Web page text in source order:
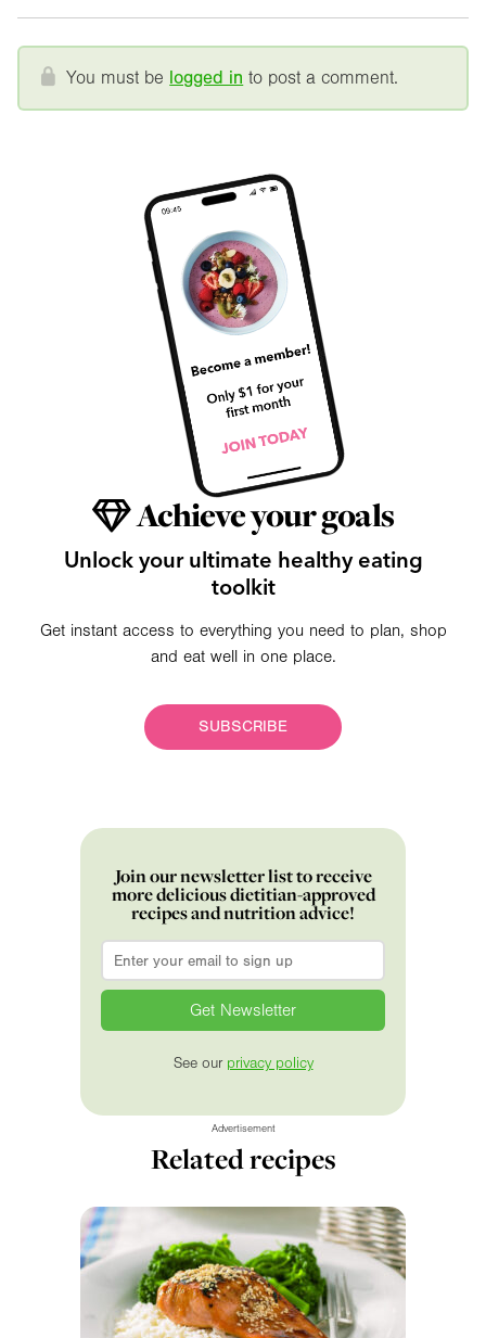
You must be logged in to post a comment.
Achieve your goals
Unlock your ultimate healthy eating
toolkit
Get instant access to everything you need to plan, shop
and eat well in one place.
SUBSCRIBE
Join our newsletter list to receive
more delicious dietitian-approved
recipes and nutrition advice!
Email
See our privacy policy
Advertisement
Related recipes